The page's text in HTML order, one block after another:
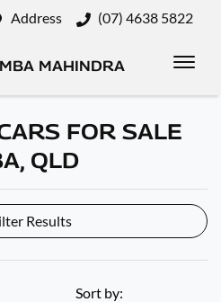
Address (07) 4638 5822
MAHINDRA
FOR SALE
QLD
Results
Sort by: